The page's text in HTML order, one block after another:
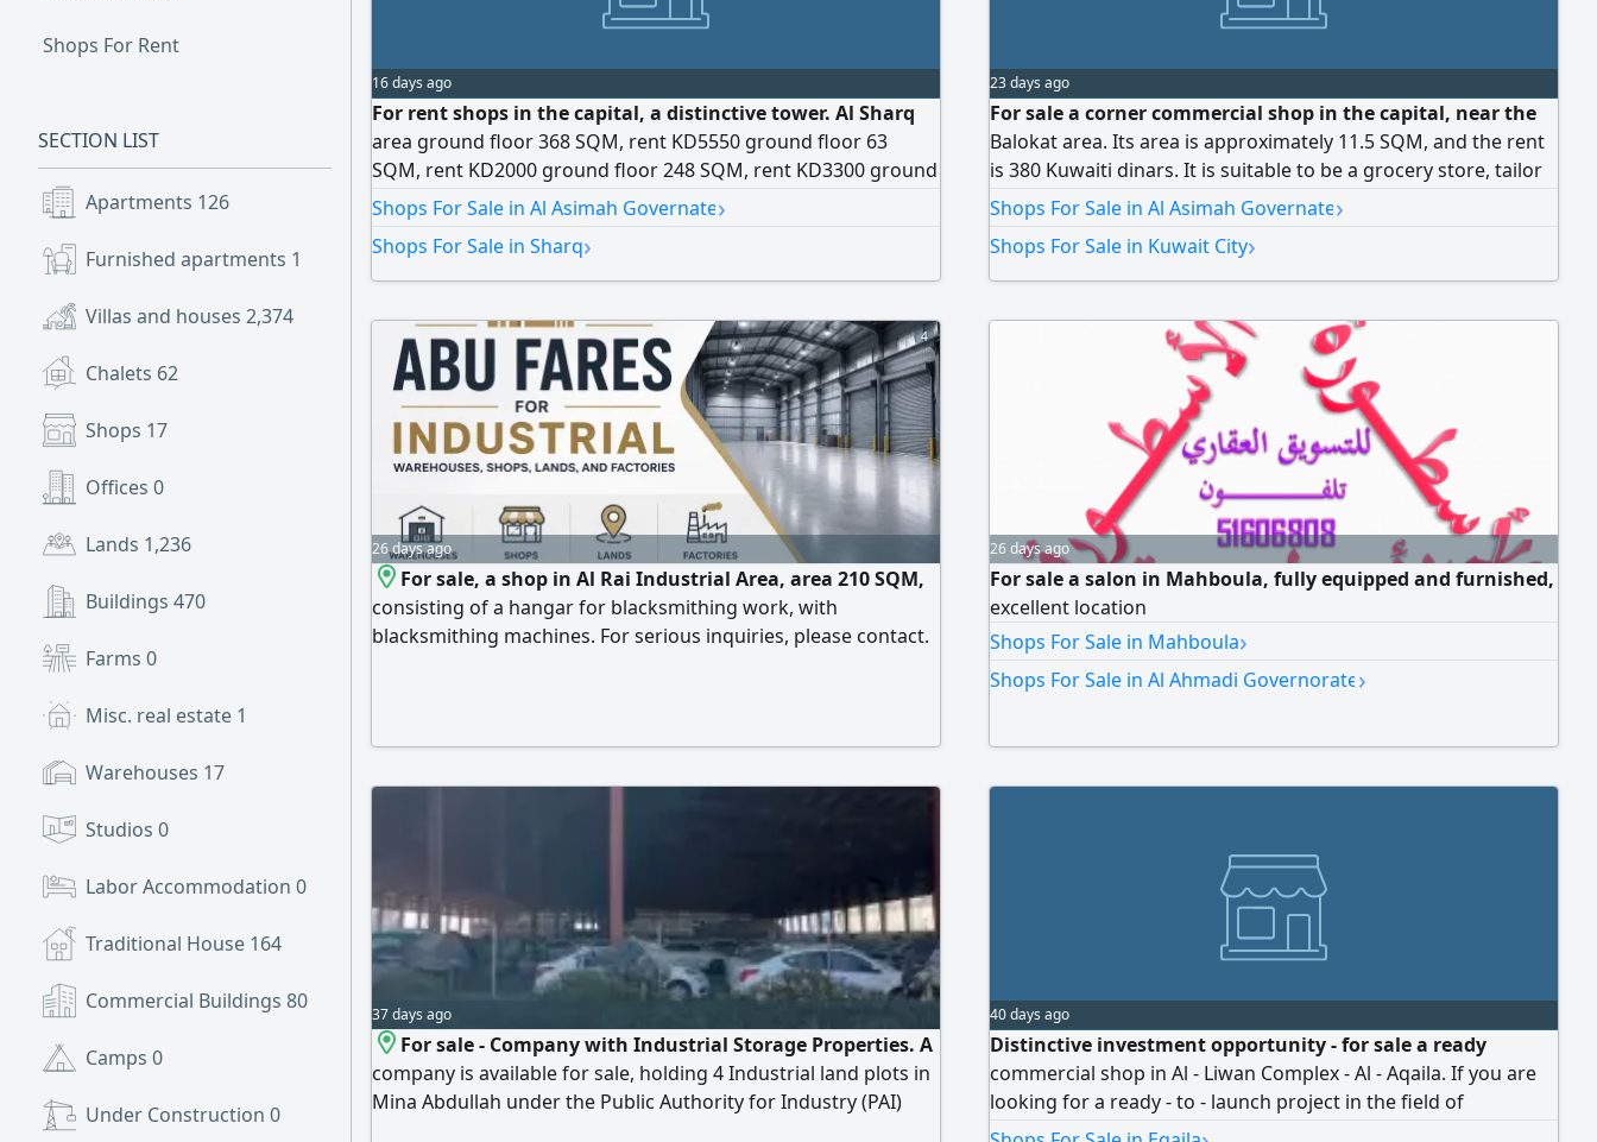
Shops For Rent
SECTION LIST
Apartments 126
Furnished apartments 1
Villas and houses 2,374
Chalets 62
Shops 17
Offices 0
Lands 1,236
Buildings 470
Farms 0
Misc. real estate 1
Warehouses 17
Studios 0
Labor Accommodation 0
Traditional House 164
Commercial Buildings 80
Camps 0
Under Construction 0
16 days ago
For rent shops in the capital, a distinctive tower. Al Sharq
area ground floor 368 SQM, rent KD5550 ground floor 63
SQM, rent KD2000 ground floor 248 SQM, rent KD3300 ground
floor 59 SQM, rent KD1210 mezzanine 2196 SQM, rent KD1820
mezzanine 2202 SQM, rent KD2205. All activities allowed except
shisha. Subleasing available. Large courtyard available. As for
the tower
Shops For Sale in Al Asimah Governate›
Shops For Sale in Sharq›
23 days ago
For sale a corner commercial shop in the capital, near the
Balokat area. Its area is approximately 11.5 SQM, and the rent
is 380 Kuwaiti dinars. It is suitable to be a grocery store, tailor
shop, phone shop, or watch shop. The asking price is 6500
Kuwaiti dinars. The location is vibrant and close to the bank
complex
Shops For Sale in Al Asimah Governate›
Shops For Sale in Kuwait City›
4
26 days ago
For sale, a shop in Al Rai Industrial Area, area 210 SQM,
consisting of a hangar for blacksmithing work, with
blacksmithing machines. For serious inquiries, please contact.
26 days ago
For sale a salon in Mahboula, fully equipped and furnished,
excellent location
Shops For Sale in Mahboula›
Shops For Sale in Al Ahmadi Governorate›
37 days ago
For sale - Company with Industrial Storage Properties. A
company is available for sale, holding 4 Industrial land plots in
Mina Abdullah under the Public Authority for Industry (PAI)
40 days ago
Distinctive investment opportunity - for sale a ready
commercial shop in Al - Liwan Complex - Al - Aqaila. If you are
looking for a ready - to - launch project in the field of
perfumes, cosmetics, and skincare products, this is an